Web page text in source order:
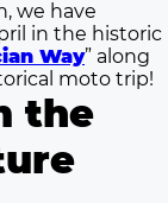
we have
in the historic
Way” along
moto trip!
the